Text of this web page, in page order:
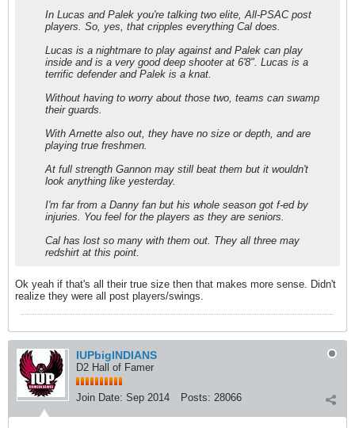
In Lucas and Palek you're talking two elite, All-PSAC post
players. So, yes, that cripples everything Cal does.
Lucas is a nightmare to play against and Palek can play
inside and is a very good deep shooter at 6'8". Lucas is a
terrific defender and Palek is a knat.
Without having to worry about those two, teams can swamp
their guards.
With Arnette also out, they have no size or depth, and are
playing true freshmen.
At full strength Gannon may still beat them but it wouldn't
look anything like yesterday.
I'm far from a Danny fan but his whole season got f-ed by
injuries. You feel for the players as they are seniors.
Cal has lost so many with them out. They all three may
redshirt at this point.
Ok yeah if that's all their true size then that makes more sense. Didn't
realize they were all post players/swings.
IUPbigINDIANS
D2 Hall of Famer
Join Date: Sep 2014 Posts: 28066